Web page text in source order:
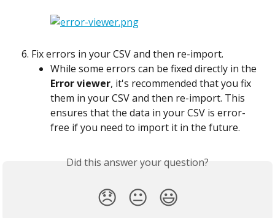
Fix errors in your CSV and then re-import.
While some errors can be fixed directly in the
Error viewer, it's recommended that you fix
them in your CSV and then re-import. This
ensures that the data in your CSV is error-
free if you need to import it in the future.
Did this answer your question?
😞 😐 😃